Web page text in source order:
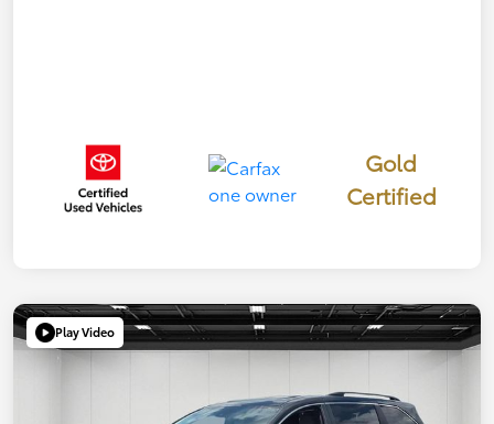
Gold
Certified
Play Video